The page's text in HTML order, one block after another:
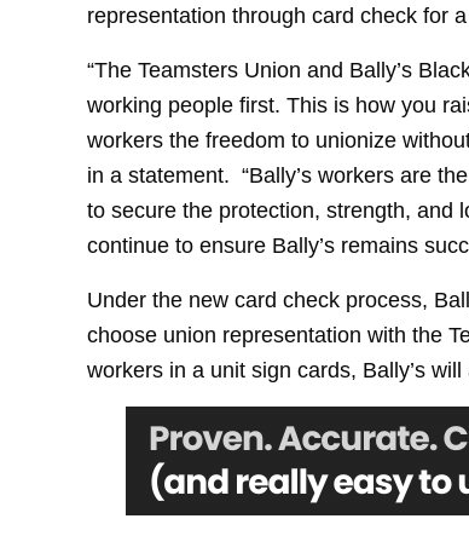
representation through card check for
“The Teamsters Union and Bally’s
working people first. This is how you
workers the freedom to unionize
in a statement. “Bally’s workers are
to secure the protection, strength, and
continue to ensure Bally’s remains
Under the new card check process,
choose union representation with the
workers in a unit sign cards, Bally’s